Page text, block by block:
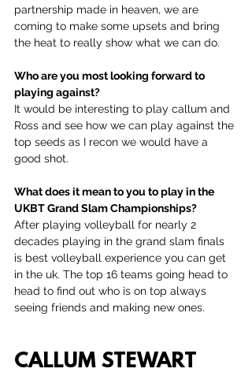
partnership made in heaven, we are
coming to make some upsets and bring
the heat to really show what we can do.
Who are you most looking forward to
playing against?
It would be interesting to play callum and
Ross and see how we can play against the
top seeds as I recon we would have a
good shot.
What does it mean to you to play in the
UKBT Grand Slam Championships?
After playing volleyball for nearly 2
decades playing in the grand slam finals
is best volleyball experience you can get
in the uk. The top 16 teams going head to
head to find out who is on top always
seeing friends and making new ones.
CALLUM STEWART